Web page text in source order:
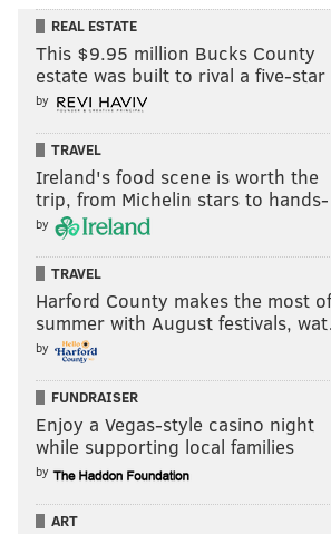
REAL ESTATE
This $9.95 million Bucks County
estate was built to rival a five-
by
TRAVEL
Ireland's food scene is worth the
trip, from Michelin stars to
by
TRAVEL
Harford County makes the most of
summer with August festivals,
by
FUNDRAISER
Enjoy a Vegas-style casino night
while supporting local families
by
ART